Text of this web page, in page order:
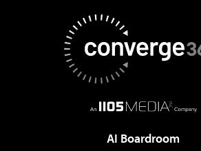
AI Boardroom